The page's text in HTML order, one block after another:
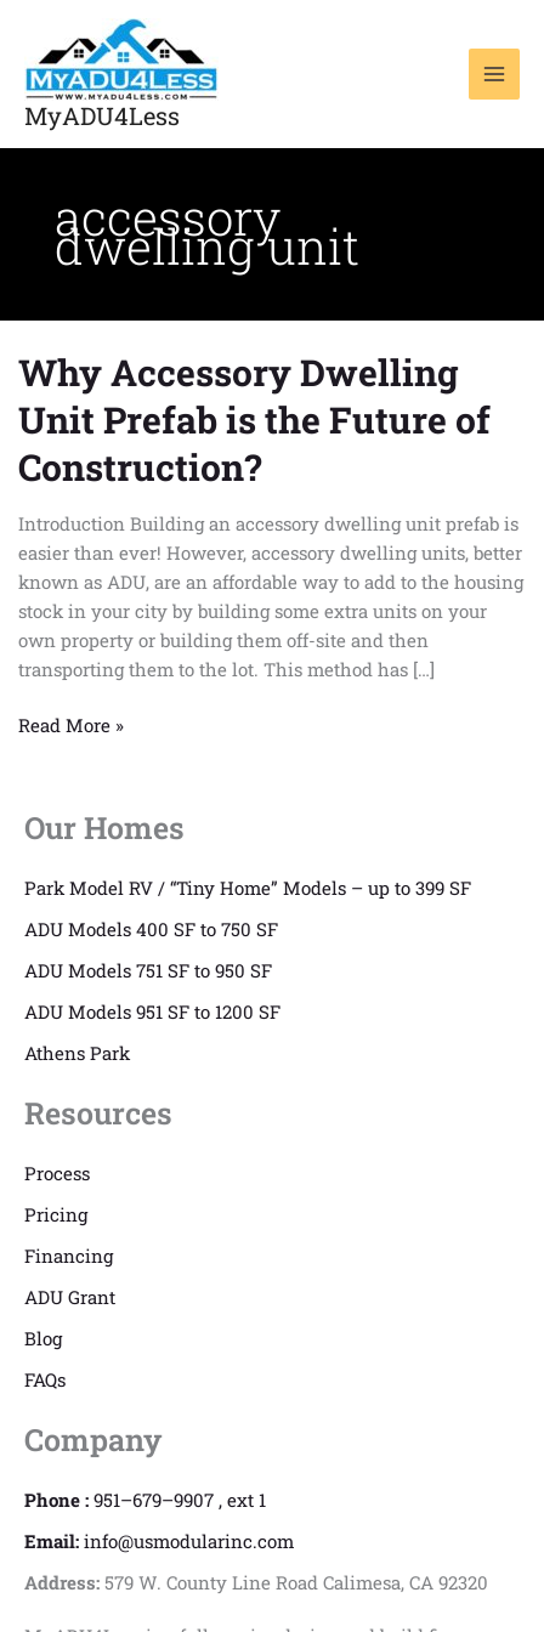
content
MyADU4Less
accessory
dwelling unit
Why Accessory Dwelling
Unit Prefab is the Future of
Construction?
Introduction Building an accessory dwelling unit prefab is
easier than ever! However, accessory dwelling units, better
known as ADU, are an affordable way to add to the housing
stock in your city by building some extra units on your
own property or building them off-site and then
transporting them to the lot. This method has […]
Why
Accessory
Dwelling
Unit
Prefab
the
Future
of
Construction?
Read More »
Our Homes
Park Model RV / “Tiny Home” Models – up to 399 SF
ADU Models 400 SF to 750 SF
ADU Models 751 SF to 950 SF
ADU Models 951 SF to 1200 SF
Athens Park
Resources
Process
Pricing
Financing
ADU Grant
Blog
FAQs
Company
Phone : 951–679–9907 , ext 1
Email: info@usmodularinc.com
Address: 579 W. County Line Road Calimesa, CA 92320